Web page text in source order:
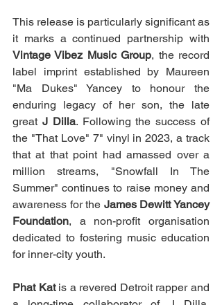
This release is particularly significant as
Vintage Vibez Music Group, the record
label imprint established by Maureen
"Ma Dukes" Yancey to honour the
enduring legacy of her son, the late
great J Dilla. Following the success of
the "That Love" 7" vinyl in 2023, a track
that at that point had amassed over a
million streams, "Snowfall In The
Summer" continues to raise money and
awareness for the James Dewitt Yancey
Foundation, a non-profit organisation
dedicated to fostering music education
for inner-city youth.
Phat Kat is a revered Detroit rapper and